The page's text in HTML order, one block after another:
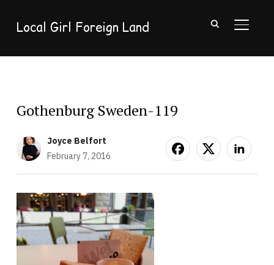
Local Girl Foreign Land
Gothenburg Sweden-119
Joyce Belfort
February 7, 2016